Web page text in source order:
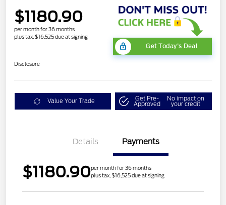
$1180.90
per month for 36 months
plus tax, $16,525 due at signing
Get Today's Deal
Disclosure
Value Your Trade Get Pre-
Approved
No impact on
your credit
Details Payments
$1180.90per month for 36 months
plus tax, $16,525 due at signing